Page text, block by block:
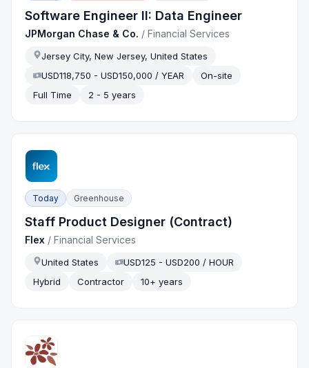
Software Engineer II: Data Engineer
JPMorgan Chase & Co. /Financial Services
Jersey City, New Jersey, United States
USD118,750 - USD150,000 / YEAR
On-site
Full Time
2 - 5 years
Today Greenhouse
Staff Product Designer (Contract)
Flex /Financial Services
United States
USD125 - USD200 / HOUR
Hybrid
Contractor 10+ years